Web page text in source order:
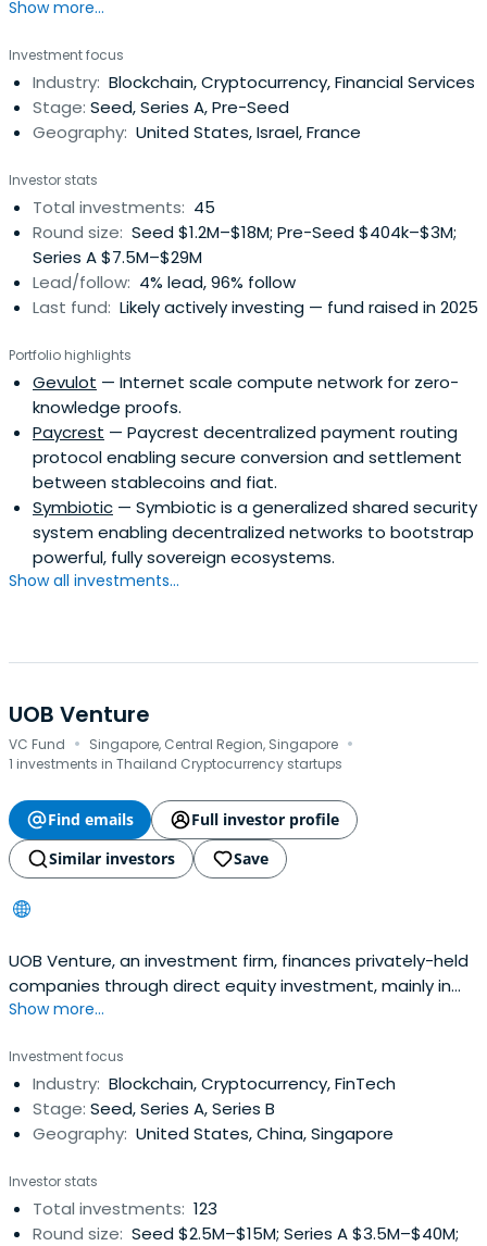
Show more...
Investment focus
Industry: Blockchain, Cryptocurrency, Financial Services
Stage: Seed, Series A, Pre-Seed
Geography: United States, Israel, France
Investor stats
Total investments: 45
Round size: Seed $1.2M–$18M; Pre-Seed $404k–$3M;
Series A $7.5M–$29M
Lead/follow: 4% lead, 96% follow
Last fund: Likely actively investing — fund raised in 2025
Portfolio highlights
Gevulot — Internet scale compute network for zero-
knowledge proofs.
Paycrest — Paycrest decentralized payment routing
protocol enabling secure conversion and settlement
between stablecoins and fiat.
Symbiotic — Symbiotic is a generalized shared security
system enabling decentralized networks to bootstrap
powerful, fully sovereign ecosystems.
Show all investments...
UOB Venture
VC Fund · Singapore, Central Region, Singapore ·
1 investments in Thailand Cryptocurrency startups
Find emails
Full investor profile
Similar investors
Save
UOB Venture, an investment firm, finances privately-held
companies through direct equity investment, mainly in
Southeast Asia and China.
Show more...
Investment focus
Industry: Blockchain, Cryptocurrency, FinTech
Stage: Seed, Series A, Series B
Geography: United States, China, Singapore
Investor stats
Total investments: 123
Round size: Seed $2.5M–$15M; Series A $3.5M–$40M;